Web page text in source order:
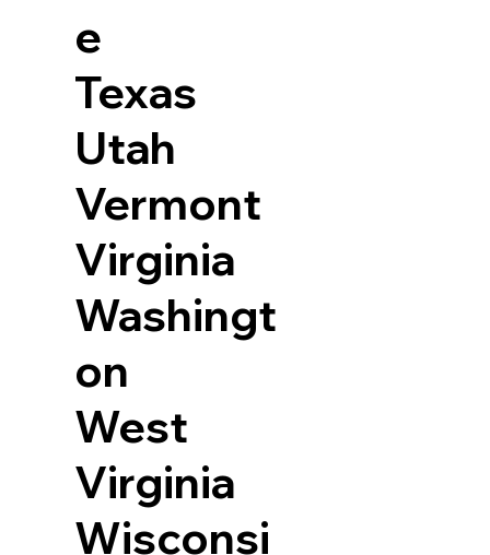
e
Texas
Utah
Vermont
Virginia
Washingt
on
West
Virginia
Wisconsi